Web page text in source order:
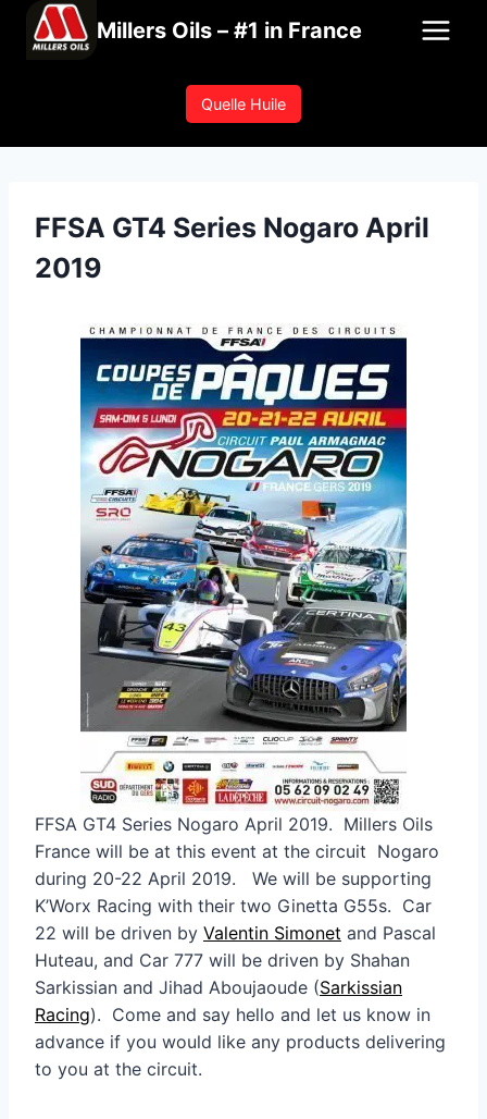
Millers Oils – #1 in France
Quelle Huile
FFSA GT4 Series Nogaro April
2019
FFSA GT4 Series Nogaro April 2019. Millers Oils
France will be at this event at the circuit Nogaro
during 20-22 April 2019. We will be supporting
K’Worx Racing with their two Ginetta G55s. Car
22 will be driven by Valentin Simonet and Pascal
Huteau, and Car 777 will be driven by Shahan
Sarkissian and Jihad Aboujaoude (Sarkissian
Racing). Come and say hello and let us know in
advance if you would like any products delivering
to you at the circuit.